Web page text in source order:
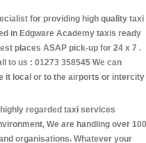
for providing high quality taxi
in Edgware Academy taxis ready
places ASAP pick-up for 24 x 7 .
to us : 01273 358545 We can
it local or to the airports or intercity
regarded taxi services
We are handling over
organisations. Whatever your